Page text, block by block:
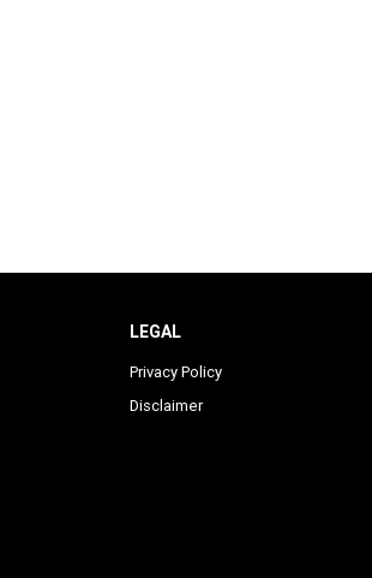
LEGAL
Privacy Policy
Disclaimer